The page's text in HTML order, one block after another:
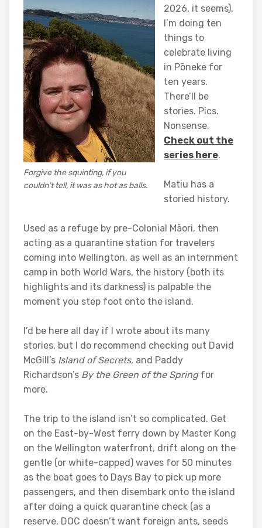
Forgive the squinting, if you
couldn’t tell, it was as hot as balls.
2026, it seems),
I’m doing ten
things to
celebrate living
in Pōneke for
ten years.
There’ll be
stories. Pics.
Nonsense.
Check out the
series here.
Matiu has a
storied history.
Used as a refuge by pre-Colonial Māori, then
acting as a quarantine station for travelers
coming into Wellington, as well as an internment
camp in both World Wars, the history (both its
highlights and its darkness) is palpable the
moment you step foot onto the island.
I’d be here all day if I wrote about its many
stories, but I do recommend checking out David
McGill’s Island of Secrets, and Paddy
Richardson’s By the Green of the Springfor
more.
The trip to the island isn’t so complicated. Get
on the East-by-West ferry down by Master Kong
on the Wellington waterfront, drift along on the
gentle (or white-capped) waves for 50 minutes
as the boat goes to Days Bay to pick up more
passengers, and then disembark onto the island
after doing a quick quarantine check (as a
reserve, DOC doesn’t want foreign ants, seeds